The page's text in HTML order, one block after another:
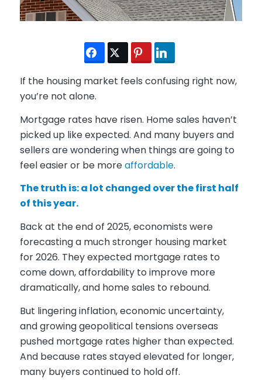
If the housing market feels confusing right now,
you’re not alone.
Mortgage rates have risen. Home sales haven’t
picked up like expected. And many buyers and
sellers are wondering when things are going to
feel easier or be moreaffordable.
The truth is: a lot changed over the first half
of this year.
Back at the end of 2025, economists were
forecasting a much stronger housing market
for 2026. They expected mortgage rates to
come down, affordability to improve more
dramatically, and home sales to rebound.
But lingering inflation, economic uncertainty,
and growing geopolitical tensions overseas
pushed mortgage rates higher than expected.
And because rates stayed elevated for longer,
many buyers continued to hold off.